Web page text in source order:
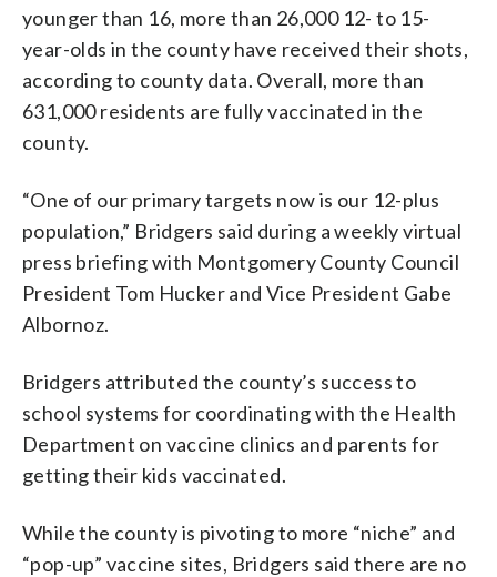
younger than 16, more than 26,000 12- to 15-
year-olds in the county have received their shots,
according to county data. Overall, more than
631,000 residents are fully vaccinated in the
county.
“One of our primary targets now is our 12-plus
population,” Bridgers said during a weekly virtual
press briefing with Montgomery County Council
President Tom Hucker and Vice President Gabe
Albornoz.
Bridgers attributed the county’s success to
school systems for coordinating with the Health
Department on vaccine clinics and parents for
getting their kids vaccinated.
While the county is pivoting to more “niche” and
“pop-up” vaccine sites, Bridgers said there are no